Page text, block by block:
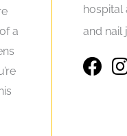
a
and nail